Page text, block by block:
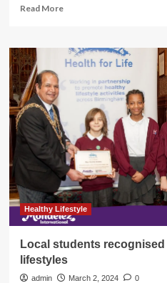
Read MoreRead
The
Global
Embracing
Healthy
Eating
Habits
from
Around
the
World
Healthy Lifestyle
Local students
lifestyles
admin March 2, 2024 0